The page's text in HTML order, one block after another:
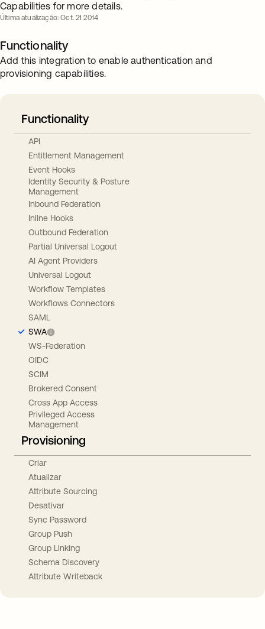
Capabilities for more details.
Última atualização: Oct. 21 2014
Functionality
Add this integration to enable authentication and
provisioning capabilities.
Functionality
API
Entitlement Management
Event Hooks
Identity Security & Posture
Management
Inbound Federation
Inline Hooks
Outbound Federation
Partial Universal Logout
AI Agent Providers
Universal Logout
Workflow Templates
Workflows Connectors
SAML
SWA
WS-Federation
OIDC
SCIM
Brokered Consent
Cross App Access
Privileged Access
Management
Provisioning
Criar
Atualizar
Attribute Sourcing
Desativar
Sync Password
Group Push
Group Linking
Schema Discovery
Attribute Writeback